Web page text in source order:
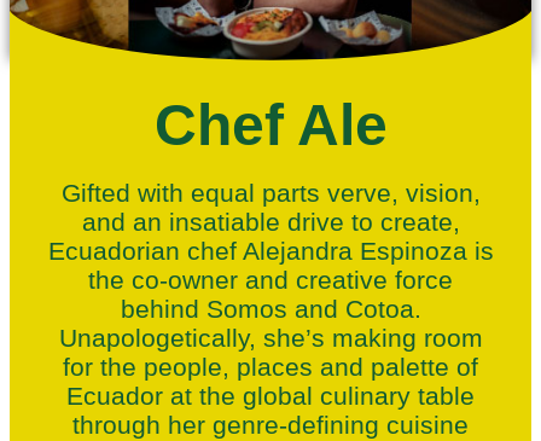
Chef Ale
Gifted with equal parts verve, vision,
and an insatiable drive to create,
Ecuadorian chef Alejandra Espinoza is
the co-owner and creative force
behind Somos and Cotoa.
Unapologetically, she’s making room
for the people, places and palette of
Ecuador at the global culinary table
through her genre-defining cuisine